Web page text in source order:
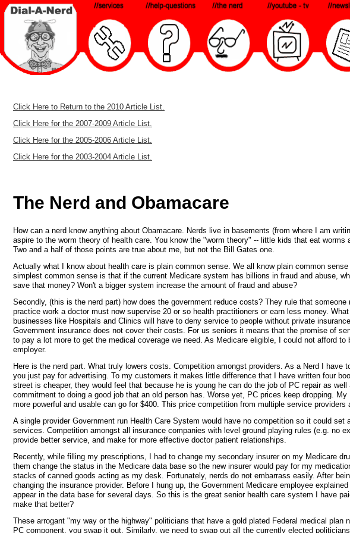
Click Here to Return to the 2010 Article List.
Click Here for the 2007-2009 Article List.
Click Here for the 2005-2006 Article List.
Click Here for the 2003-2004 Article List.
The Nerd and Obamacare
How can a nerd know anything about Obamacare. Nerds live in basements (from where I am
aspire to the worm theory of health care. You know the "worm theory" -- little kids that eat
Two and a half of those points are true about me, but not the Bill Gates one.
Actually what I know about health care is plain common sense. We all know plain common
simplest common sense is that if the current Medicare system has billions in fraud and abuse,
save that money? Won't a bigger system increase the amount of fraud and abuse?
Secondly, (this is the nerd part) how does the government reduce costs? They rule that
practice work a doctor must now supervise 20 or so health practitioners or earn less money.
businesses like Hospitals and Clinics will have to deny service to people without private
Government insurance does not cover their costs. For us seniors it means that the promise of
to pay a lot more to get the medical coverage we need. As Medicare eligible, I could not afford
employer.
Here is the nerd part. What truly lowers costs. Competition amongst providers. As a Nerd I
you just pay for advertising. To my customers it makes little difference that I have written four
street is cheaper, they would feel that because he is young he can do the job of PC repair as
commitment to doing a good job that an old person has. Worse yet, PC prices keep dropping.
more powerful and usable can go for $400. This price competition from multiple service
A single provider Government run Health Care System would have no competition so it could
services. Competition amongst all insurance companies with level ground playing rules (e.g. no
provide better service, and make for more effective doctor patient relationships.
Recently, while filling my prescriptions, I had to change my secondary insurer on my Medicare
them change the status in the Medicare data base so the new insurer would pay for my
stacks of canned goods acting as my desk. Fortunately, nerds do not embarrass easily. After
changing the insurance provider. Before I hung up, the Government Medicare employee
appear in the data base for several days. So this is the great senior health care system I have
make that better?
These arrogant "my way or the highway" politicians that have a gold plated Federal medical plan
PC component, you swap it out. Similarly, we need to swap out all the currently elected